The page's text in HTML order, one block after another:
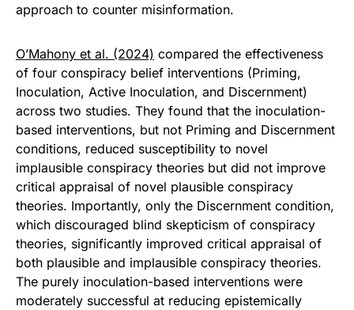
approach to counter misinformation.
O’Mahony et al. (2024) compared the effectiveness
of four conspiracy belief interventions (Priming,
Inoculation, Active Inoculation, and Discernment)
across two studies. They found that the inoculation-
based interventions, but not Priming and Discernment
conditions, reduced susceptibility to novel
implausible conspiracy theories but did not improve
critical appraisal of novel plausible conspiracy
theories. Importantly, only the Discernment condition,
which discouraged blind skepticism of conspiracy
theories, significantly improved critical appraisal of
both plausible and implausible conspiracy theories.
The purely inoculation-based interventions were
moderately successful at reducing epistemically